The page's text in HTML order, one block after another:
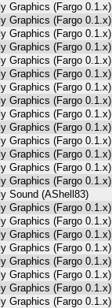
Graphics (Fargo 0.1.x)
Graphics (Fargo 0.1.x)
Graphics (Fargo 0.1.x)
Graphics (Fargo 0.1.x)
Graphics (Fargo 0.1.x)
Graphics (Fargo 0.1.x)
Graphics (Fargo 0.1.x)
Graphics (Fargo 0.1.x)
Graphics (Fargo 0.1.x)
Graphics (Fargo 0.1.x)
Graphics (Fargo 0.1.x)
Graphics (Fargo 0.1.x)
Graphics (Fargo 0.1.x)
Graphics (Fargo 0.1.x)
Sound (AShell83)
Graphics (Fargo 0.1.x)
Graphics (Fargo 0.1.x)
Graphics (Fargo 0.1.x)
Graphics (Fargo 0.1.x)
Graphics (Fargo 0.1.x)
Graphics (Fargo 0.1.x)
Graphics (Fargo 0.1.x)
Graphics (Fargo 0.1.x)